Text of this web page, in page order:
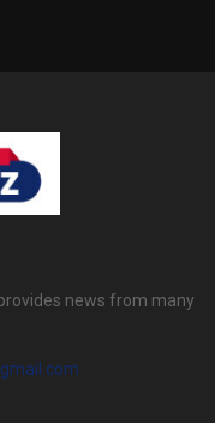
news from many